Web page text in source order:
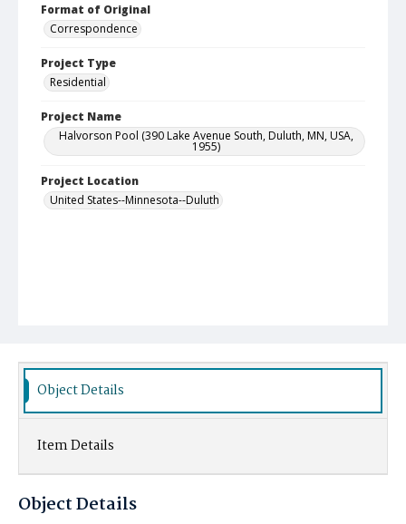
Format of Original
Correspondence
Project Type
Residential
Project Name
Halvorson Pool (390 Lake Avenue South, Duluth, MN, USA,
1955)
Project Location
United States--Minnesota--Duluth
Object Details
Item Details
Object Details